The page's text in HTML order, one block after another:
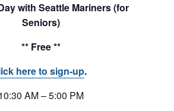
with Seattle Mariners (for
Seniors)
** Free **
here to sign-up.
AM – 5:00 PM